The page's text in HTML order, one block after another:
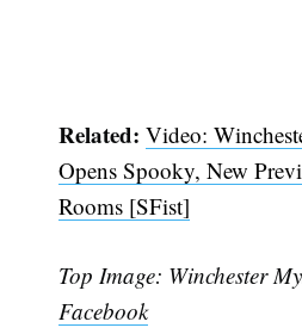
Related:Video:
Opens Spooky, New
Rooms [SFist]
Top Image: Winchester
Facebook